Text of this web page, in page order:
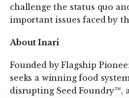
challenge the status quo
important issues faced by
About Inari
Founded by Flagship
seeks a winning food
disrupting Seed Foundry™,